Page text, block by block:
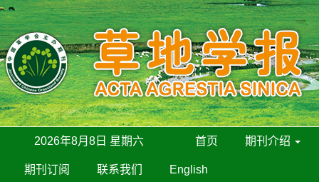
2026年8月8日 星期六 首页 期刊介绍
期刊订阅 联系我们 English